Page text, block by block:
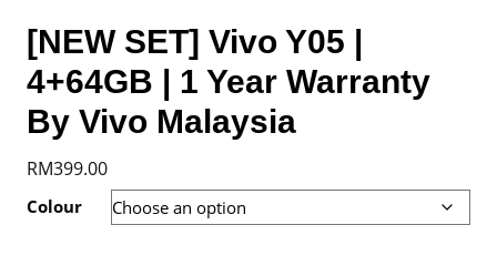
[NEW SET] Vivo Y05 |
4+64GB | 1 Year Warranty
By Vivo Malaysia
RM399.00
Colour